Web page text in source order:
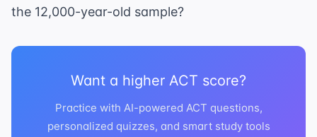
the 12,000-year-old sample?
Want a higher ACT score?
Practice with AI-powered ACT questions,
personalized quizzes, and smart study tools